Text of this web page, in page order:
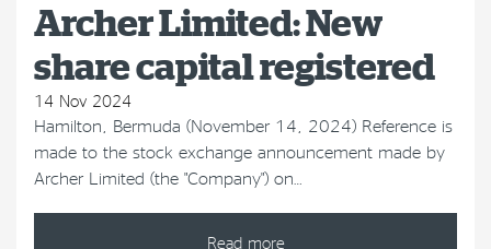
Archer Limited: New
share capital registered
14 Nov 2024
Hamilton, Bermuda (November 14, 2024) Reference is
made to the stock exchange announcement made by
Archer Limited (the "Company") on…
Read more